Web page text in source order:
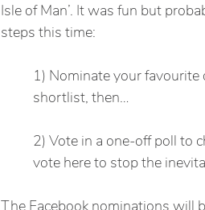
Isle of Man’. It was fun but
steps this time:
1) Nominate your favourite
shortlist, then…
2) Vote in a one-off poll to
vote here to stop the